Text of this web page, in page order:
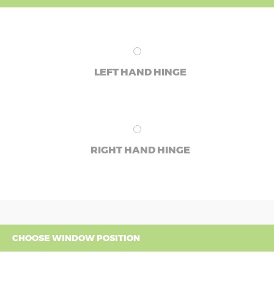
LEFT HAND HINGE
RIGHT HAND HINGE
CHOOSE WINDOW POSITION